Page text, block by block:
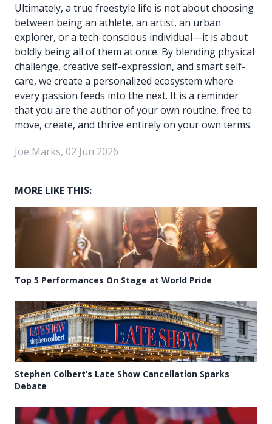
Ultimately, a true freestyle life is not about choosing
between being an athlete, an artist, an urban
explorer, or a tech-conscious individual—it is about
boldly being all of them at once. By blending physical
challenge, creative self-expression, and smart self-
care, we create a personalized ecosystem where
every passion feeds into the next. It is a reminder
that you are the author of your own routine, free to
move, create, and thrive entirely on your own terms.
Joe Marks, 02 Jun 2026
MORE LIKE THIS:
Top 5 Performances On Stage at World Pride
Stephen Colbert’s Late Show Cancellation Sparks
Debate